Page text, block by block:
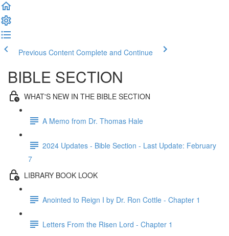
Previous Content Complete and Continue
BIBLE SECTION
WHAT'S NEW IN THE BIBLE SECTION
A Memo from Dr. Thomas Hale
2024 Updates - Bible Section - Last Update: February
7
LIBRARY BOOK LOOK
Anointed to Reign I by Dr. Ron Cottle - Chapter 1
Letters From the Risen Lord - Chapter 1